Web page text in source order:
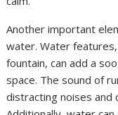
Another important
water. Water
fountain, can add a
space. The sound of
distracting noises and